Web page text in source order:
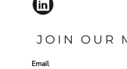
JOIN OUR
Email